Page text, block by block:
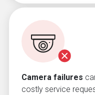
Camera failures
costly service